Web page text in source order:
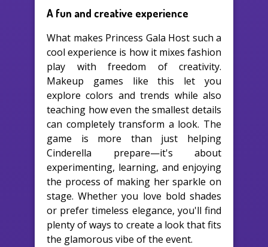
A fun and creative experience
What makes Princess Gala Host such a
cool experience is how it mixes fashion
play with freedom of creativity.
Makeup games like this let you
explore colors and trends while also
teaching how even the smallest details
can completely transform a look. The
game is more than just helping
Cinderella prepare—it's about
experimenting, learning, and enjoying
the process of making her sparkle on
stage. Whether you love bold shades
or prefer timeless elegance, you'll find
plenty of ways to create a look that fits
the glamorous vibe of the event.